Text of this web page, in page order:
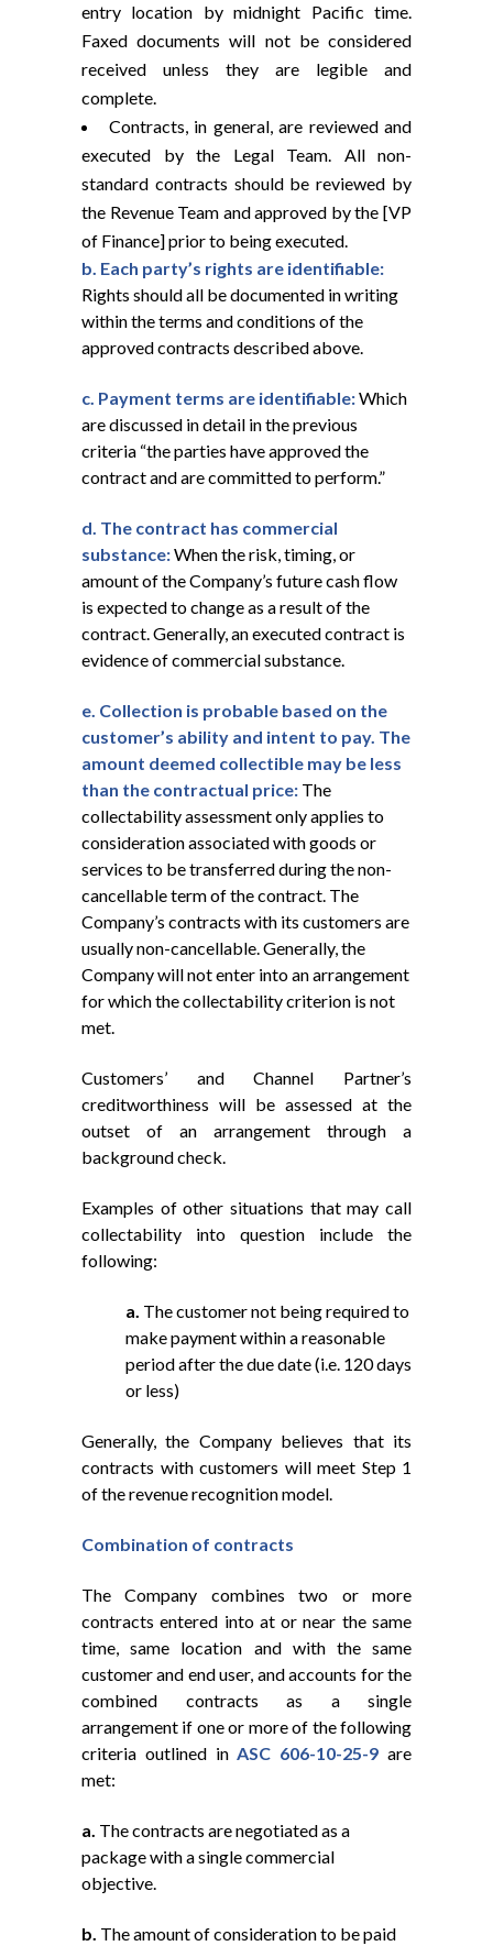
entry location by midnight Pacific time.
Faxed documents will not be considered
received unless they are legible and
complete.
Contracts, in general, are reviewed and
executed by the Legal Team. All non-
standard contracts should be reviewed by
the Revenue Team and approved by the [VP
of Finance] prior to being executed.
b. Each party’s rights are identifiable:
Rights should all be documented in writing
within the terms and conditions of the
approved contracts described above.
c. Payment terms are identifiable:Which
are discussed in detail in the previous
criteria “the parties have approved the
contract and are committed to perform.”
d. The contract has commercial
substance:When the risk, timing, or
amount of the Company’s future cash flow
is expected to change as a result of the
contract. Generally, an executed contract is
evidence of commercial substance.
e. Collection is probable based on the
customer’s ability and intent to pay. The
amount deemed collectible may be less
than the contractual price: The
collectability assessment only applies to
consideration associated with goods or
services to be transferred during the non-
cancellable term of the contract. The
Company’s contracts with its customers are
usually non-cancellable. Generally, the
Company will not enter into an arrangement
for which the collectability criterion is not
met.
Customers’ and Channel Partner’s
creditworthiness will be assessed at the
outset of an arrangement through a
background check.
Examples of other situations that may call
collectability into question include the
following:
a. The customer not being required to
make payment within a reasonable
period after the due date (i.e. 120 days
or less)
Generally, the Company believes that its
contracts with customers will meet Step 1
of the revenue recognition model.
Combination of contracts
The Company combines two or more
contracts entered into at or near the same
time, same location and with the same
customer and end user, and accounts for the
combined contracts as a single
arrangement if one or more of the following
criteria outlined inASC 606-10-25-9 are
met:
a. The contracts are negotiated as a
package with a single commercial
objective.
b. The amount of consideration to be paid